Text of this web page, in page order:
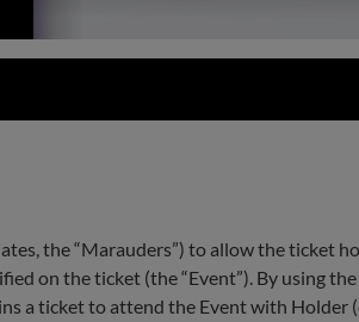
the “Marauders”) to allow the ticket
on the ticket (the “Event”). By using
a ticket to attend the Event with Holder